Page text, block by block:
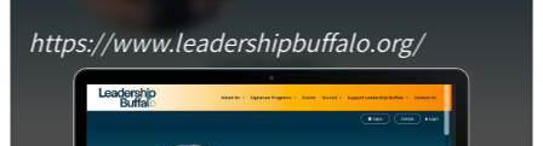
https://www.leadershipbuffalo.org/